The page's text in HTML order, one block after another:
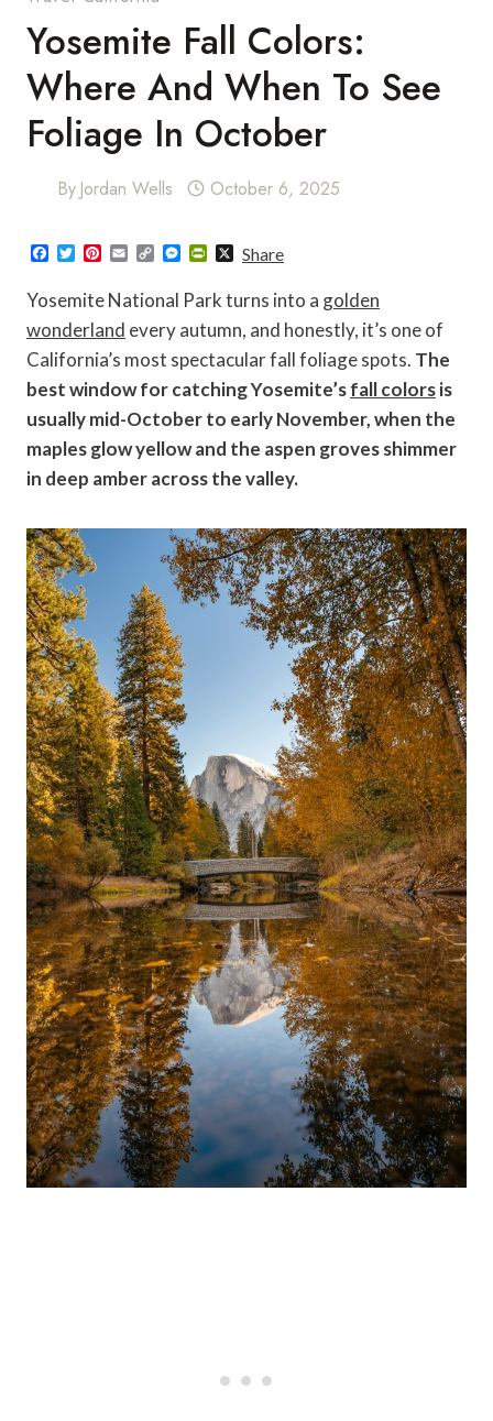
Yosemite Fall Colors:
Where And When To See
Foliage In October
By Jordan Wells October 6, 2025
F
e
b
o
o
T
t
t
e
r
n
t
e
r
e
t
i
l
C
y
L
i
n
M
s
s
e
n
g
e
r
P
n
t
F
r
e
n
d
l
XShare
Yosemite National Park turns into a golden
wonderland every autumn, and honestly, it’s one of
California’s most spectacular fall foliage spots. The
best window for catching Yosemite’sfall colorsis
usually mid-October to early November, when the
maples glow yellow and the aspen groves shimmer
in deep amber across the valley.